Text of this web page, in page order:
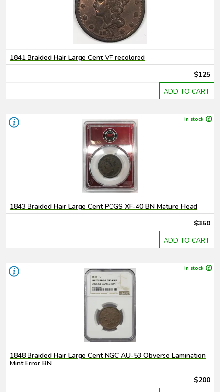
1841 Braided Hair Large Cent VF recolored
$125
ADD TO CART
In stock
1843 Braided Hair Large Cent PCGS XF-40 BN Mature Head
$350
ADD TO CART
In stock
1848 Braided Hair Large Cent NGC AU-53 Obverse Lamination
Mint Error BN
$200